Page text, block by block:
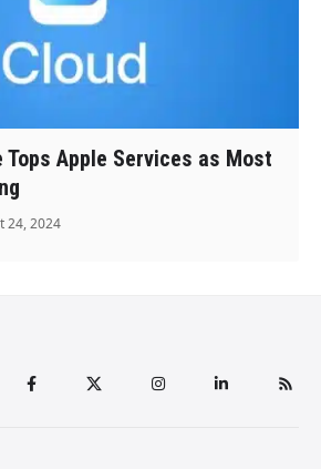
Tops Apple Services as Most
24, 2024